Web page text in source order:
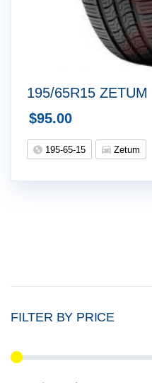
195/65R15 ZETUM
$95.00
195-65-15 Zetum
FILTER BY PRICE